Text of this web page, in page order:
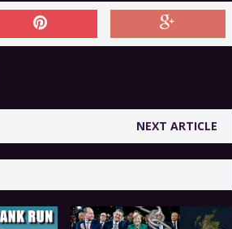
NEXT ARTICLE